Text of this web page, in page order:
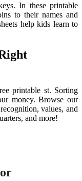
In these printable
to their names and
help kids learn to
printable st. Sorting
money. Browse our
values, and
and more!